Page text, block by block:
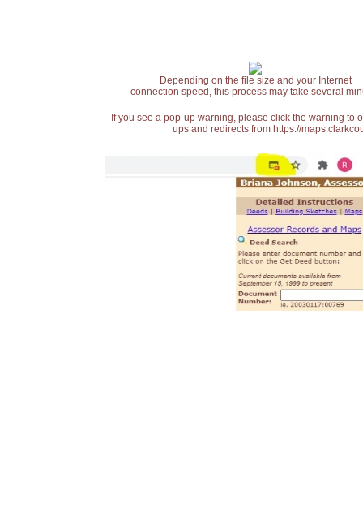
Depending on the file size and your Internet
connection speed, this process may take several
If you see a pop-up warning, please click the warning
ups and redirects from https://